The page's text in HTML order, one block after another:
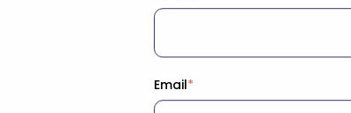
Email*
of users, ensuring your communication
always scales to meet your business